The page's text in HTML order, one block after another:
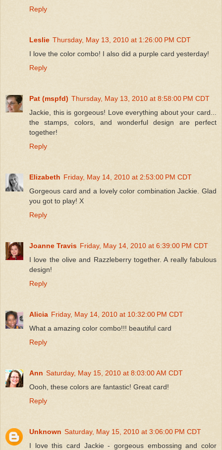
Reply
Leslie Thursday, May 13, 2010 at 1:26:00 PM CDT
I love the color combo! I also did a purple card yesterday!
Reply
Pat (mspfd) Thursday, May 13, 2010 at 8:58:00 PM CDT
Jackie, this is gorgeous! Love everything about your card...
the stamps, colors, and wonderful design are perfect
together!
Reply
Elizabeth Friday, May 14, 2010 at 2:53:00 PM CDT
Gorgeous card and a lovely color combination Jackie. Glad
you got to play! X
Reply
Joanne Travis Friday, May 14, 2010 at 6:39:00 PM CDT
I love the olive and Razzleberry together. A really fabulous
design!
Reply
Alicia Friday, May 14, 2010 at 10:32:00 PM CDT
What a amazing color combo!!! beautiful card
Reply
Ann Saturday, May 15, 2010 at 8:03:00 AM CDT
Oooh, these colors are fantastic! Great card!
Reply
Unknown Saturday, May 15, 2010 at 3:06:00 PM CDT
I love this card Jackie - gorgeous embossing and color